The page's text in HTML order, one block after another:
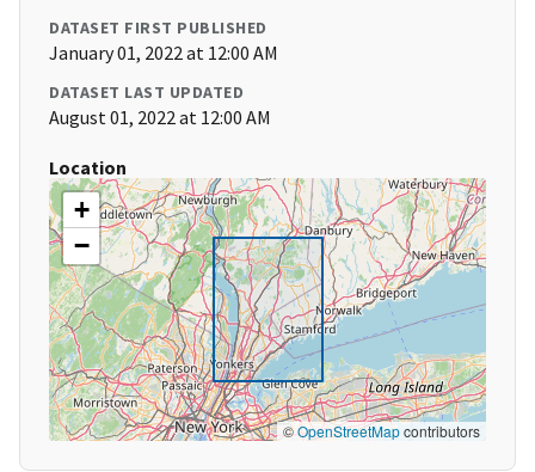
DATASET FIRST PUBLISHED
January 01, 2022 at 12:00 AM
DATASET LAST UPDATED
August 01, 2022 at 12:00 AM
Location
+
−
©OpenStreetMapcontributors